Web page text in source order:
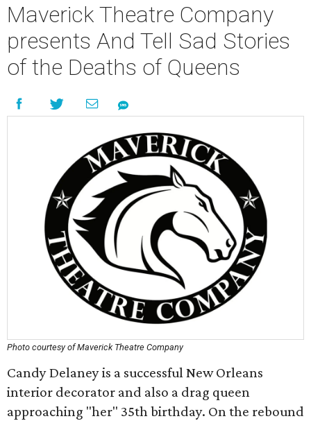
Maverick Theatre Company
presents And Tell Sad Stories
of the Deaths of Queens
Photo courtesy of Maverick Theatre Company
Candy Delaney is a successful New Orleans
interior decorator and also a drag queen
approaching "her" 35th birthday. On the rebound